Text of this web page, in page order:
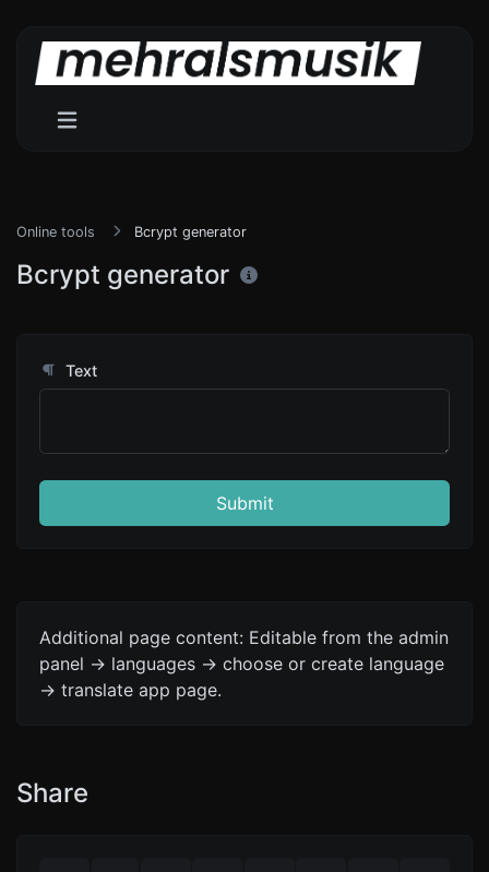
Online tools Bcrypt generator
Bcrypt generator
Text
Submit
Additional page content: Editable from the admin
panel -> languages -> choose or create language
-> translate app page.
Share